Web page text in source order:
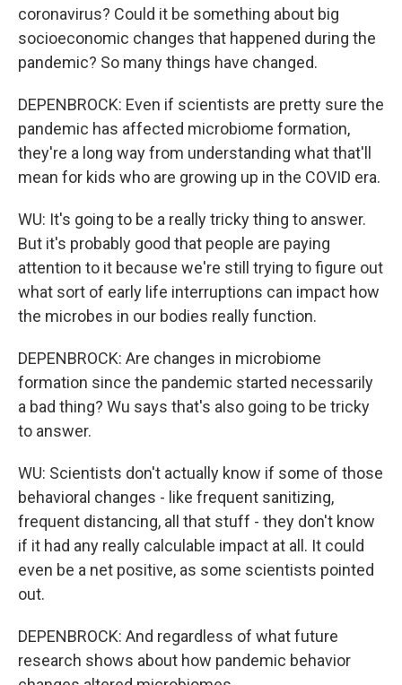
coronavirus? Could it be something about big
socioeconomic changes that happened during the
pandemic? So many things have changed.
DEPENBROCK: Even if scientists are pretty sure the
pandemic has affected microbiome formation,
they're a long way from understanding what that'll
mean for kids who are growing up in the COVID era.
WU: It's going to be a really tricky thing to answer.
But it's probably good that people are paying
attention to it because we're still trying to figure out
what sort of early life interruptions can impact how
the microbes in our bodies really function.
DEPENBROCK: Are changes in microbiome
formation since the pandemic started necessarily
a bad thing? Wu says that's also going to be tricky
to answer.
WU: Scientists don't actually know if some of those
behavioral changes - like frequent sanitizing,
frequent distancing, all that stuff - they don't know
if it had any really calculable impact at all. It could
even be a net positive, as some scientists pointed
out.
DEPENBROCK: And regardless of what future
research shows about how pandemic behavior